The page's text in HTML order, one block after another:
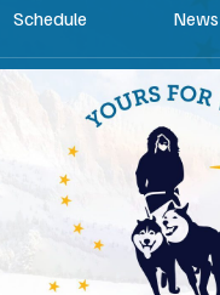
Schedule News